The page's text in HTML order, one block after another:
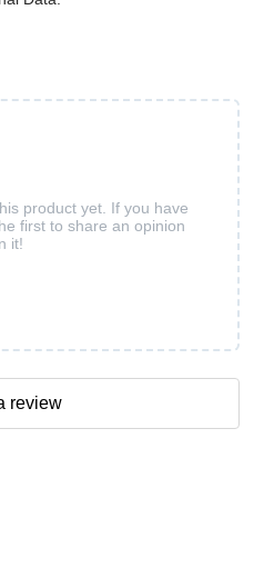
product yet. If you have
first to share an opinion
it!
review